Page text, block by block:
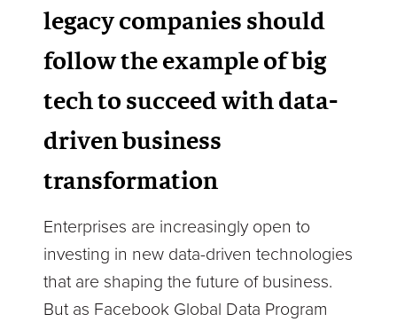
legacy companies should
follow the example of big
tech to succeed with data-
driven business
transformation
Enterprises are increasingly open to
investing in new data-driven technologies
that are shaping the future of business.
But as Facebook Global Data Program